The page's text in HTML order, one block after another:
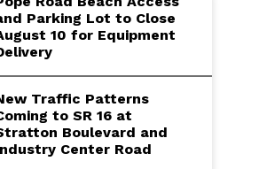
Parking Lot to Close
10 for Equipment
Traffic Patterns
to SR 16 at
Boulevard and
Center Road